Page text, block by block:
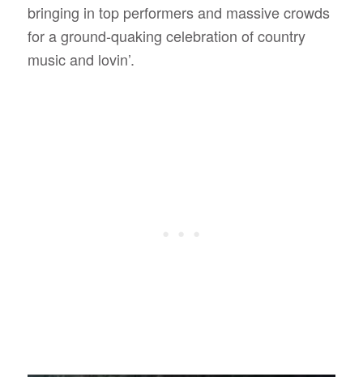
bringing in top performers and massive crowds
for a ground-quaking celebration of country
music and lovin’.